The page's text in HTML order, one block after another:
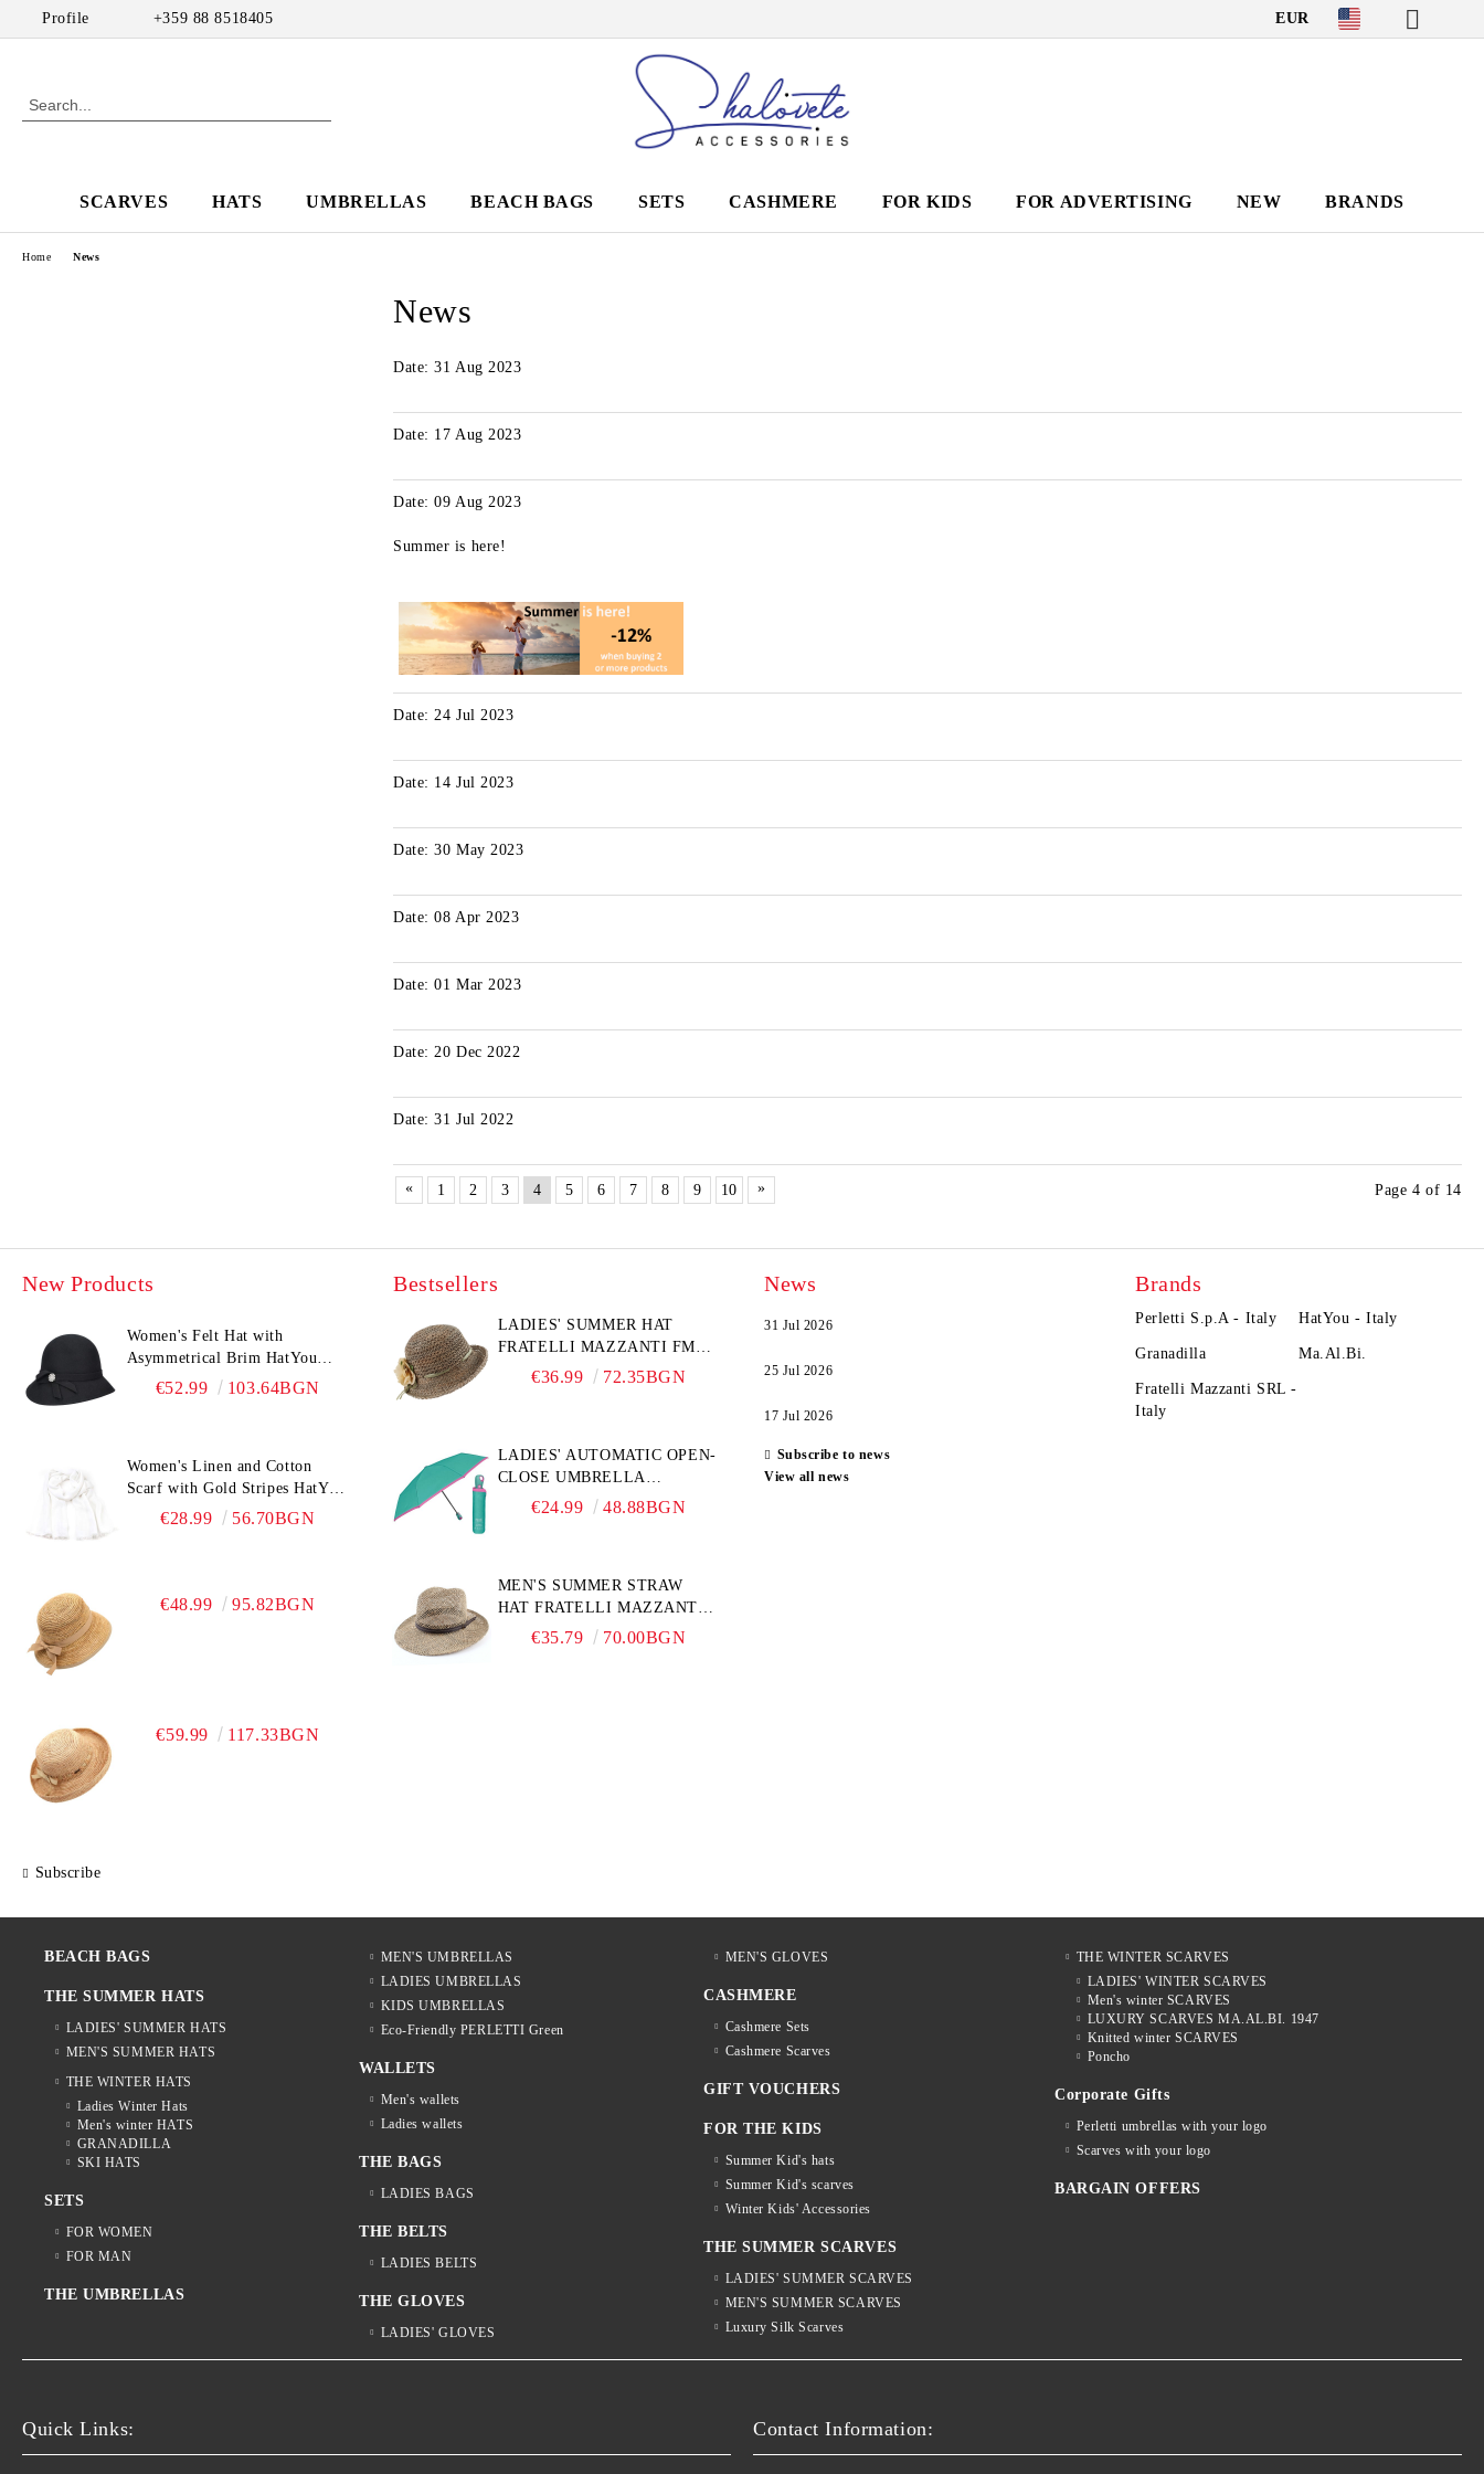
Profile +359 88 8518405 EUR
SCARVES HATS UMBRELLAS BEACH BAGS SETS CASHMERE FOR KIDS FOR ADVERTISING NEW BRANDS
Home News
News
Date: 31 Aug 2023
Date: 17 Aug 2023
Date: 09 Aug 2023
Summer is here!
Date: 24 Jul 2023
Date: 14 Jul 2023
Date: 30 May 2023
Date: 08 Apr 2023
Date: 01 Mar 2023
Date: 20 Dec 2022
Date: 31 Jul 2022
« 1 2 3 4 5 6 7 8 9 10 » Page 4 of 14
New Products
Women's Felt Hat with
Asymmetrical Brim HatYou
CF0376 | Black
€52.99 103.64BGN
Women's Linen and Cotton
Scarf with Gold Stripes HatYou
| 90x180 cm | White
€28.99 56.70BGN
€48.99 95.82BGN
€59.99 117.33BGN
Subscribe
Bestsellers
LADIES' SUMMER HAT
FRATELLI MAZZANTI FM
6774, NATURAL/YELLOW
€36.99 72.35BGN
LADIES' AUTOMATIC OPEN-
CLOSE UMBRELLA
PERLETTI TECHNOLOGY
€24.99 48.88BGN
MEN'S SUMMER STRAW
HAT FRATELLI MAZZANTI
FM 7936, NATURAL
€35.79 70.00BGN
News
31 Jul 2026
25 Jul 2026
17 Jul 2026
Subscribe to news
View all news
Brands
Perletti S.p.A - Italy HatYou - Italy
Granadilla Ma.Al.Bi.
Fratelli Mazzanti SRL -
Italy
BEACH BAGS
THE SUMMER HATS
LADIES' SUMMER HATS
MEN'S SUMMER HATS
THE WINTER HATS
Ladies Winter Hats
Men's winter HATS
GRANADILLA
SKI HATS
SETS
FOR WOMEN
FOR MAN
THE UMBRELLAS
MEN'S UMBRELLAS
LADIES UMBRELLAS
KIDS UMBRELLAS
Eco-Friendly PERLETTI Green
WALLETS
Men's wallets
Ladies wallets
THE BAGS
LADIES BAGS
THE BELTS
LADIES BELTS
THE GLOVES
LADIES' GLOVES
MEN'S GLOVES
CASHMERE
Cashmere Sets
Cashmere Scarves
GIFT VOUCHERS
FOR THE KIDS
Summer Kid's hats
Summer Kid's scarves
Winter Kids' Accessories
THE SUMMER SCARVES
LADIES' SUMMER SCARVES
MEN'S SUMMER SCARVES
Luxury Silk Scarves
THE WINTER SCARVES
LADIES' WINTER SCARVES
Men's winter SCARVES
LUXURY SCARVES MA.AL.BI. 1947
Knitted winter SCARVES
Poncho
Corporate Gifts
Perletti umbrellas with your logo
Scarves with your logo
BARGAIN OFFERS
Quick Links: Contact Information: